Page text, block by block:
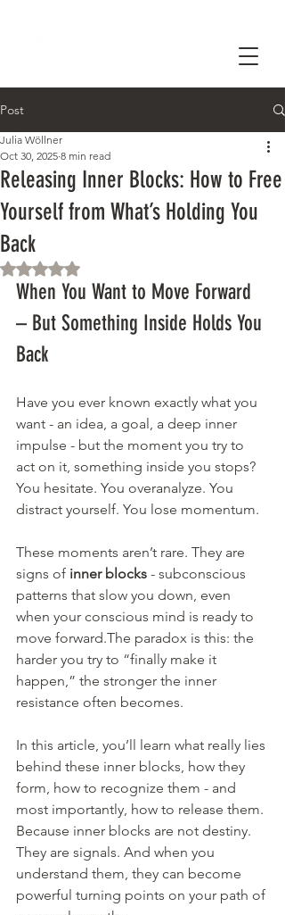
Post
Releasing Inner Blocks: How to Free
Yourself from What’s Holding You
Back
Julia Wöllner
Oct 30, 2025 8 min read
Rated NaN out of 5 stars.
When You Want to Move Forward
– But Something Inside Holds You
Back
Have you ever known exactly what you
want - an idea, a goal, a deep inner
impulse - but the moment you try to
act on it, something inside you stops?
You hesitate. You overanalyze. You
distract yourself. You lose momentum.
These moments aren’t rare. They are
signs of inner blocks - subconscious
patterns that slow you down, even
when your conscious mind is ready to
move forward.The paradox is this: the
harder you try to “finally make it
happen,” the stronger the inner
resistance often becomes.
In this article, you’ll learn what really lies
behind these inner blocks, how they
form, how to recognize them - and
most importantly, how to release them.
Because inner blocks are not destiny.
They are signals. And when you
understand them, they can become
powerful turning points on your path of